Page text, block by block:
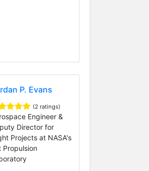
P. Evans
(2 ratings)
Engineer &
Director for
Projects at NASA's
Propulsion